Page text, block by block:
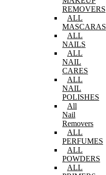
REMOVERS
ALL
MASCARAS
ALL
NAILS
ALL
NAIL
CARES
ALL
NAIL
POLISHES
All
Nail
Removers
ALL
PERFUMES
ALL
POWDERS
ALL